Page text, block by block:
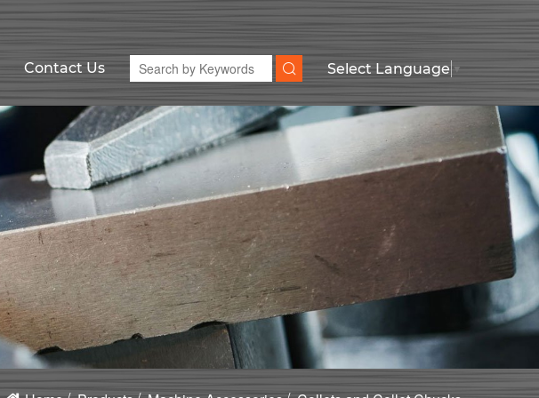
Contact Us Select Language ▼